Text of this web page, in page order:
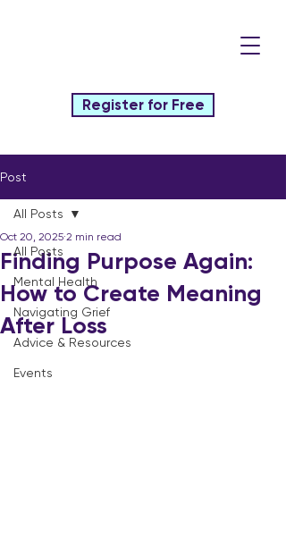
Register for Free
Post
All Posts
Mental Health
Navigating Grief
Advice & Resources
Events
All Posts
Finding Purpose Again:
How to Create Meaning
After Loss
Oct 20, 2025 2 min read